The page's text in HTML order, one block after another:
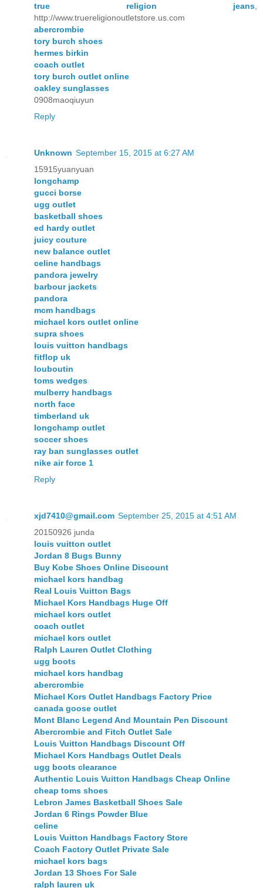
true religion jeans
http://www.truereligionoutletstore.us.com
abercrombie
tory burch shoes
hermes birkin
coach outlet
tory burch outlet online
oakley sunglasses
0908maoqiuyun
Reply
Unknown September 15, 2015 at 6:27 AM
15915yuanyuan
longchamp
gucci borse
ugg outlet
basketball shoes
ed hardy outlet
juicy couture
new balance outlet
celine handbags
pandora jewelry
barbour jackets
pandora
mcm handbags
michael kors outlet online
supra shoes
louis vuitton handbags
fitflop uk
louboutin
toms wedges
mulberry handbags
north face
timberland uk
longchamp outlet
soccer shoes
ray ban sunglasses outlet
nike air force 1
Reply
xjd7410@gmail.com September 25, 2015 at 4:51 AM
20150926 junda
louis vuitton outlet
Jordan 8 Bugs Bunny
Buy Kobe Shoes Online Discount
michael kors handbag
Real Louis Vuitton Bags
Michael Kors Handbags Huge Off
michael kors outlet
coach outlet
michael kors outlet
Ralph Lauren Outlet Clothing
ugg boots
michael kors handbag
abercrombie
Michael Kors Outlet Handbags Factory Price
canada goose outlet
Mont Blanc Legend And Mountain Pen Discount
Abercrombie and Fitch Outlet Sale
Louis Vuitton Handbags Discount Off
Michael Kors Handbags Outlet Deals
ugg boots clearance
Authentic Louis Vuitton Handbags Cheap Online
cheap toms shoes
Lebron James Basketball Shoes Sale
Jordan 6 Rings Powder Blue
celine
Louis Vuitton Handbags Factory Store
Coach Factory Outlet Private Sale
michael kors bags
Jordan 13 Shoes For Sale
ralph lauren uk